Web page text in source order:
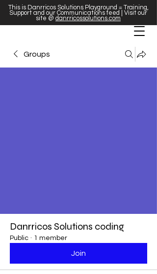
This is Danrricos Solutions Playground = Training,
Support and our Communications feed | Visit our
site @ danrricossolutions.com
Groups
Danrricos Solutions coding
Public · 1 member
Join